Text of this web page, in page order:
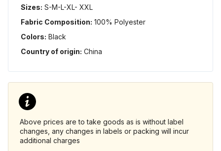
Sizes: S-M-L-XL- XXL
Fabric Composition: 100% Polyester
Colors: Black
Country of origin: China
Above prices are to take goods as is without label
changes, any changes in labels or packing will incur
additional charges